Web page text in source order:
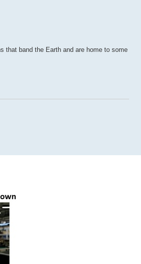
that band the Earth and are home to some